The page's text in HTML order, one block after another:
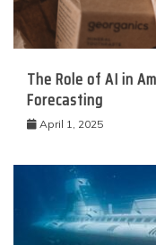
The Role of AI in
Forecasting
April 1, 2025